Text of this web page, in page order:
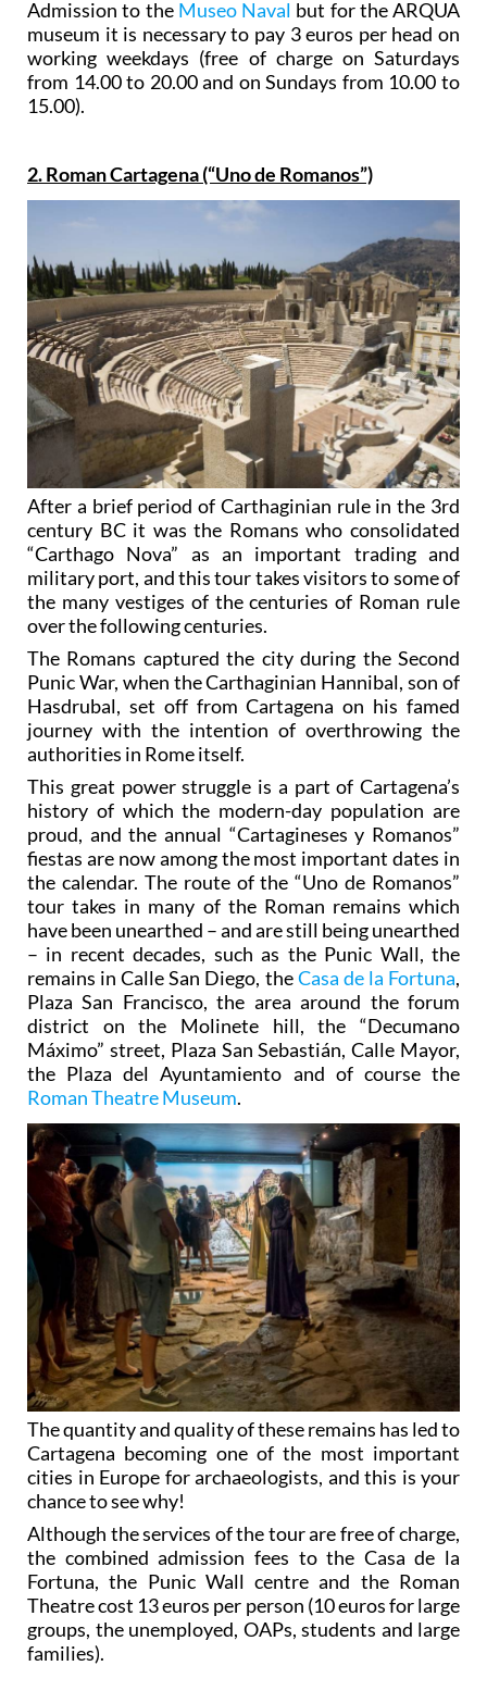
Admission to the Museo Naval but for the ARQUA
museum it is necessary to pay 3 euros per head on
working weekdays (free of charge on Saturdays
from 14.00 to 20.00 and on Sundays from 10.00 to
15.00).
2. Roman Cartagena (“Uno de Romanos”)
After a brief period of Carthaginian rule in the 3rd
century BC it was the Romans who consolidated
“Carthago Nova” as an important trading and
military port, and this tour takes visitors to some of
the many vestiges of the centuries of Roman rule
over the following centuries.
The Romans captured the city during the Second
Punic War, when the Carthaginian Hannibal, son of
Hasdrubal, set off from Cartagena on his famed
journey with the intention of overthrowing the
authorities in Rome itself.
This great power struggle is a part of Cartagena’s
history of which the modern-day population are
proud, and the annual “Cartagineses y Romanos”
fiestas are now among the most important dates in
the calendar. The route of the “Uno de Romanos”
tour takes in many of the Roman remains which
have been unearthed – and are still being unearthed
– in recent decades, such as the Punic Wall, the
remains in Calle San Diego, theCasa de la Fortuna,
Plaza San Francisco, the area around the forum
district on the Molinete hill, the “Decumano
Máximo” street, Plaza San Sebastián, Calle Mayor,
the Plaza del Ayuntamiento and of course the
Roman Theatre Museum.
The quantity and quality of these remains has led to
Cartagena becoming one of the most important
cities in Europe for archaeologists, and this is your
chance to see why!
Although the services of the tour are free of charge,
the combined admission fees to the Casa de la
Fortuna, the Punic Wall centre and the Roman
Theatre cost 13 euros per person (10 euros for large
groups, the unemployed, OAPs, students and large
families).